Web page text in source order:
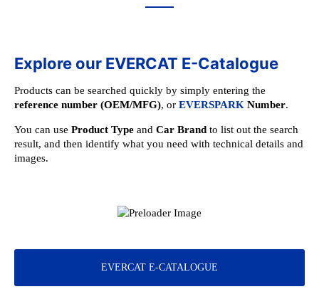
Explore our EVERCAT E-Catalogue
Products can be searched quickly by simply entering the
reference number (OEM/MFG), or EVERSPARK Number.
You can use Product Type and Car Brand to list out the search
result, and then identify what you need with technical details and
images.
Brand New Alternator
EVERCAT E-CATALOGUE